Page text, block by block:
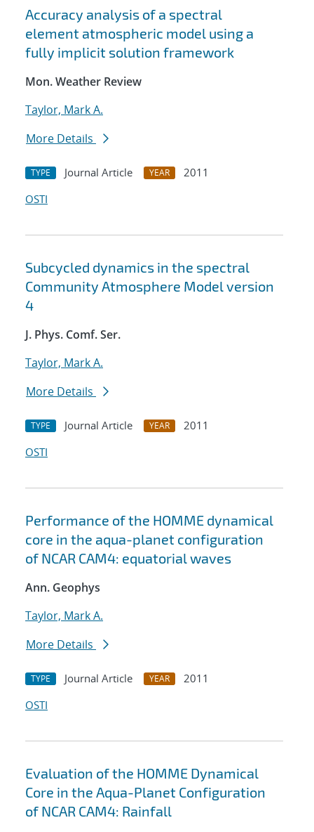
Accuracy analysis of a spectral
element atmospheric model using a
fully implicit solution framework
Mon. Weather Review
Taylor, Mark A.
More Details
TYPE Journal Article YEAR
2011
OSTI
Subcycled dynamics in the spectral
Community Atmosphere Model version
4
J. Phys. Comf. Ser.
Taylor, Mark A.
More Details
TYPE Journal Article YEAR
2011
OSTI
Performance of the HOMME dynamical
core in the aqua-planet configuration
of NCAR CAM4: equatorial waves
Ann. Geophys
Taylor, Mark A.
More Details
TYPE Journal Article YEAR
2011
OSTI
Evaluation of the HOMME Dynamical
Core in the Aqua-Planet Configuration
of NCAR CAM4: Rainfall